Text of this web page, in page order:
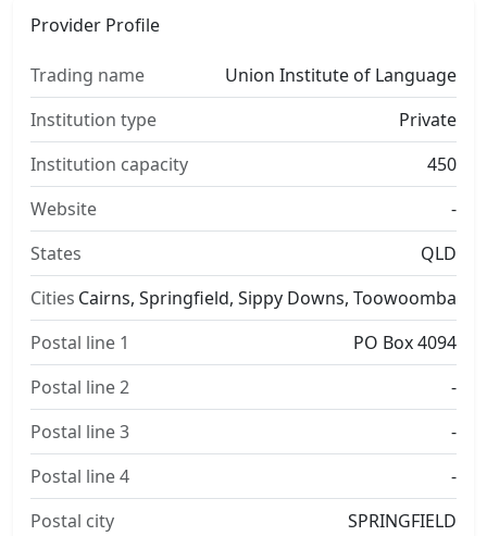
Provider Profile
Trading name
Union Institute of Language
Institution type
Private
Institution capacity
450
Website
-
States
QLD
Cities Cairns, Springfield, Sippy Downs, Toowoomba
Postal line 1
PO Box 4094
Postal line 2
-
Postal line 3
-
Postal line 4
-
Postal city
SPRINGFIELD